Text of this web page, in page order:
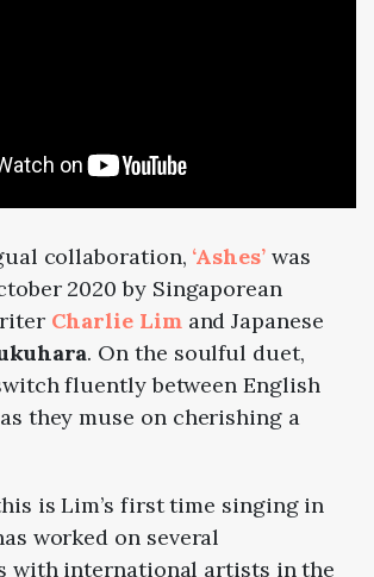
collaboration, ‘Ashes’ was
2020 by Singaporean
Charlie Limand Japanese
. On the soulful duet,
fluently between English
they muse on cherishing a
is Lim’s first time singing in
worked on several
with international artists in the